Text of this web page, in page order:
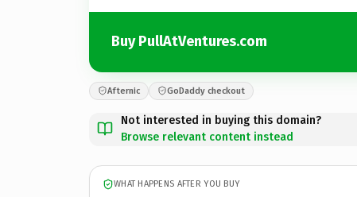
Buy PullAtVentures.com
Afternic GoDaddy checkout
Not interested in buying this domain?
Browse relevant content instead
WHAT HAPPENS AFTER YOU BUY